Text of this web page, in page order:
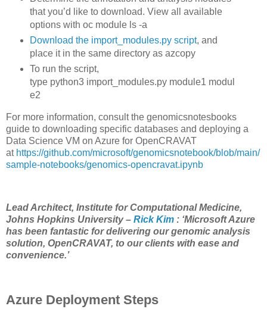
that you’d like to download. View all available
options with oc module ls -a
Download the import_modules.py script, and
place it in the same directory as azcopy
To run the script,
type python3 import_modules.py module1 modul
e2
For more information, consult the genomicsnotesbooks
guide to downloading specific databases and deploying a
Data Science VM on Azure for OpenCRAVAT
at https://github.com/microsoft/genomicsnotebook/blob/main/
sample-notebooks/genomics-opencravat.ipynb
Lead Architect, Institute for Computational Medicine,
Johns Hopkins University – Rick Kim : ‘Microsoft Azure
has been fantastic for delivering our genomic analysis
solution, OpenCRAVAT, to our clients with ease and
convenience.’
Azure Deployment Steps